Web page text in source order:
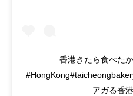
香港きたら食べた
アガる香